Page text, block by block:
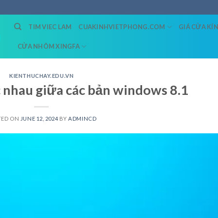
TIM VIEC LAM CUAKINHVIETPHONG.COM GIÁ CỬA
CỬA NHÔM XINGFA
KIENTHUCHAY.EDU.VN
giữa các bản windows 8.1
ON JUNE 12, 2024 BY ADMINCD